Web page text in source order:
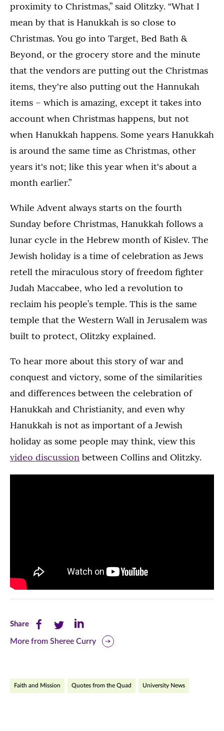
proximity to Christmas,” said Olitzky. “What I
mean by that is Hanukkah is so close to
Christmas. You go into Target, Bed Bath &
Beyond, or the grocery store and the minute
that the vendors are putting out the Christmas
items, they're also putting out the Hannukah
items – which is amazing, except it takes into
account when Christmas happens, but not
when Hanukkah happens. Some years Hanukkah
is around the same time as Christmas, other
years it's not; like this year when it's about a
month earlier.”
While Advent always starts on the fourth
Sunday before Christmas, Hanukkah follows a
lunar cycle in the Hebrew month of Kislev. The
Jewish holiday is a time of celebration as Jews
retell the miraculous story of freedom fighter
Judah Maccabee, who led a revolution to
reclaim his people’s temple. This is the same
temple that the Western Wall in Jerusalem was
built to protect, Olitzky explained.
To hear more about this story of war and
conquest and victory, some of the similarities
and differences between the celebration of
Hanukkah and Christianity, and even why
Hanukkah is not as important of a Jewish
holiday as some people may think, view this
video discussion between Collins and Olitzky.
ShareShare
this
Facebook
Share
this
Twitter
Share
this
LinkedIn
More from Sheree Curry
Faith and Mission Quotes from the Quad University News